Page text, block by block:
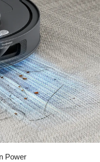
Power